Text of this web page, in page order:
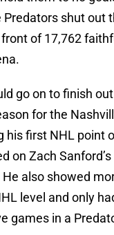
Predators shut out
of 17,762
go on to finish
for the
his first NHL point
on Zach
also showed
level and only
games in a